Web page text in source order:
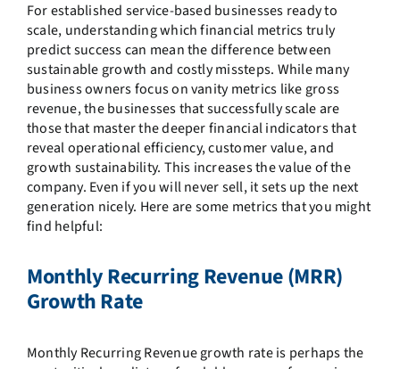
For established service-based businesses ready to
scale, understanding which financial metrics truly
predict success can mean the difference between
sustainable growth and costly missteps. While many
business owners focus on vanity metrics like gross
revenue, the businesses that successfully scale are
those that master the deeper financial indicators that
reveal operational efficiency, customer value, and
growth sustainability. This increases the value of the
company. Even if you will never sell, it sets up the next
generation nicely. Here are some metrics that you might
find helpful:
Monthly Recurring Revenue (MRR)
Growth Rate
Monthly Recurring Revenue growth rate is perhaps the